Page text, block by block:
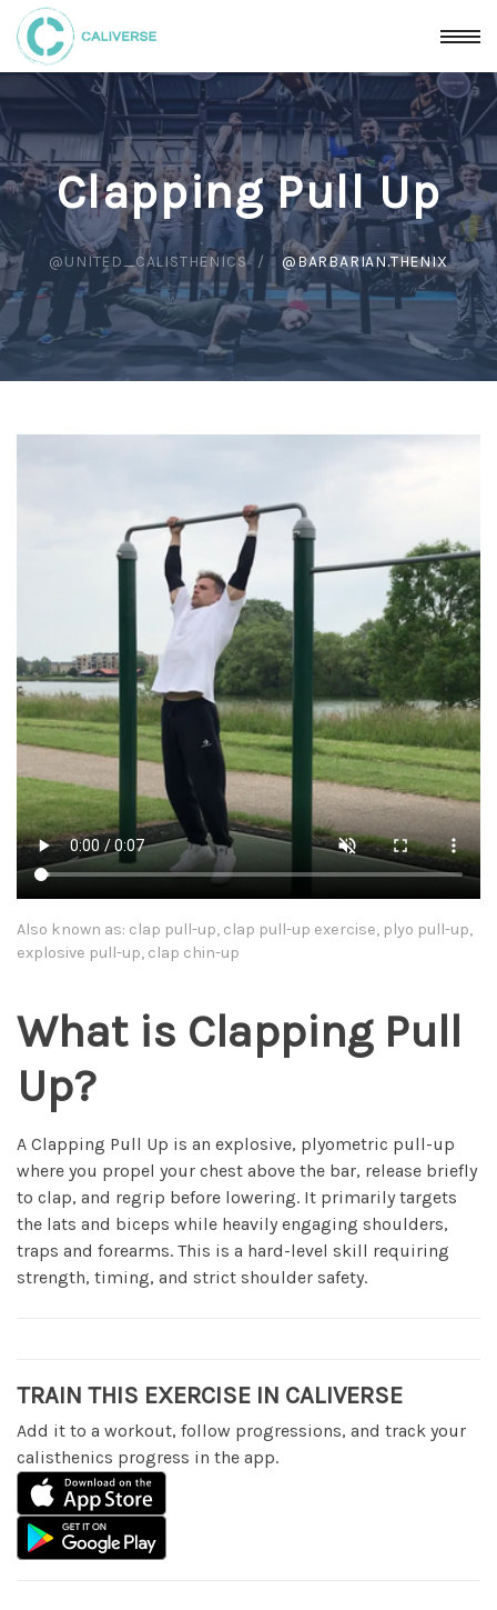
Clapping Pull Up
@UNITED_CALISTHENICS @BARBARIAN.THENIX
Also known as: clap pull-up, clap pull-up exercise, plyo pull-up,
explosive pull-up, clap chin-up
What is Clapping Pull
Up?
A Clapping Pull Up is an explosive, plyometric pull-up
where you propel your chest above the bar, release briefly
to clap, and regrip before lowering. It primarily targets
the lats and biceps while heavily engaging shoulders,
traps and forearms. This is a hard-level skill requiring
strength, timing, and strict shoulder safety.
TRAIN THIS EXERCISE IN CALIVERSE
Add it to a workout, follow progressions, and track your
calisthenics progress in the app.